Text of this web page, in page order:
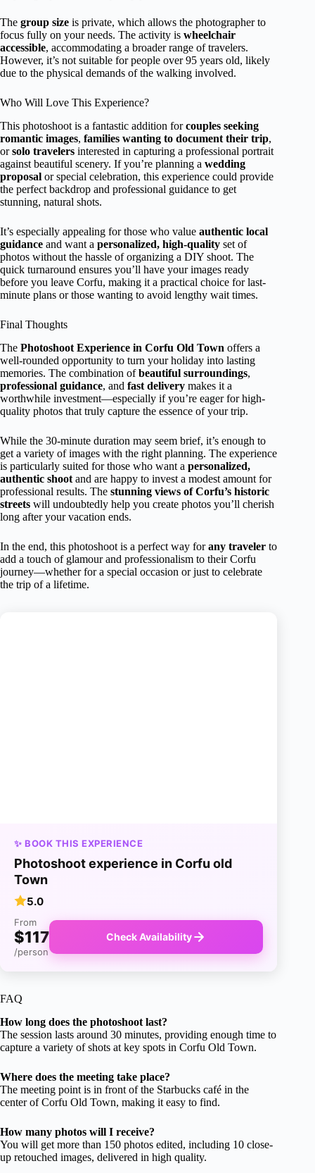
The group size is private, which allows the photographer to
focus fully on your needs. The activity is wheelchair
accessible, accommodating a broader range of travelers.
However, it’s not suitable for people over 95 years old, likely
due to the physical demands of the walking involved.
Who Will Love This Experience?
This photoshoot is a fantastic addition forcouples seeking
romantic images, families wanting to document their trip,
orsolo travelers interested in capturing a professional portrait
against beautiful scenery. If you’re planning a wedding
proposal or special celebration, this experience could provide
the perfect backdrop and professional guidance to get
stunning, natural shots.
It’s especially appealing for those who value authentic local
guidance and want a personalized, high-quality set of
photos without the hassle of organizing a DIY shoot. The
quick turnaround ensures you’ll have your images ready
before you leave Corfu, making it a practical choice for last-
minute plans or those wanting to avoid lengthy wait times.
Final Thoughts
The Photoshoot Experience in Corfu Old Town offers a
well-rounded opportunity to turn your holiday into lasting
memories. The combination ofbeautiful surroundings,
professional guidance, and fast delivery makes it a
worthwhile investment—especially if you’re eager for high-
quality photos that truly capture the essence of your trip.
While the 30-minute duration may seem brief, it’s enough to
get a variety of images with the right planning. The experience
is particularly suited for those who want a personalized,
authentic shoot and are happy to invest a modest amount for
professional results. The stunning views of Corfu’s historic
streets will undoubtedly help you create photos you’ll cherish
long after your vacation ends.
In the end, this photoshoot is a perfect way forany traveler to
add a touch of glamour and professionalism to their Corfu
journey—whether for a special occasion or just to celebrate
the trip of a lifetime.
✨ BOOK THIS EXPERIENCE
Photoshoot experience in Corfu old
Town
5.0
From
$117
/person
Check Availability
FAQ
How long does the photoshoot last?
The session lasts around 30 minutes, providing enough time to
capture a variety of shots at key spots in Corfu Old Town.
Where does the meeting take place?
The meeting point is in front of the Starbucks café in the
center of Corfu Old Town, making it easy to find.
How many photos will I receive?
You will get more than 150 photos edited, including 10 close-
up retouched images, delivered in high quality.